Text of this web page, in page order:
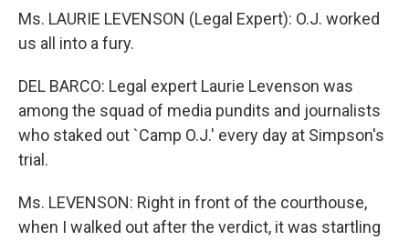
Ms. LAURIE LEVENSON (Legal Expert): O.J. worked
us all into a fury.
DEL BARCO: Legal expert Laurie Levenson was
among the squad of media pundits and journalists
who staked out `Camp O.J.' every day at Simpson's
trial.
Ms. LEVENSON: Right in front of the courthouse,
when I walked out after the verdict, it was startling